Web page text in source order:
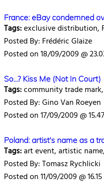
France: eBay condemned
Tags:exclusive distribution,
Posted By: Frédéric Glaize
Posted on 18/09/2009 @
So...? Kiss Me (Not In Court)
Tags:community trade
Posted By: Gino Van Roeyen
Posted on 17/09/2009 @ 15.47
Poland: artist's name as a
Tags:art event, artistic
Posted By: Tomasz Rychlicki
Posted on 11/09/2009 @ 16.15